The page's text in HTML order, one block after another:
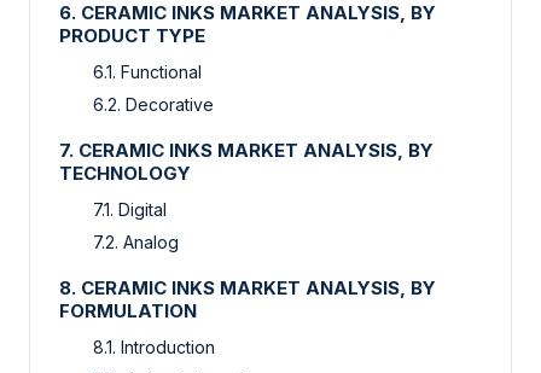
6. CERAMIC INKS MARKET ANALYSIS, BY
PRODUCT TYPE
6.1. Functional
6.2. Decorative
7. CERAMIC INKS MARKET ANALYSIS, BY
TECHNOLOGY
7.1. Digital
7.2. Analog
8. CERAMIC INKS MARKET ANALYSIS, BY
FORMULATION
8.1. Introduction